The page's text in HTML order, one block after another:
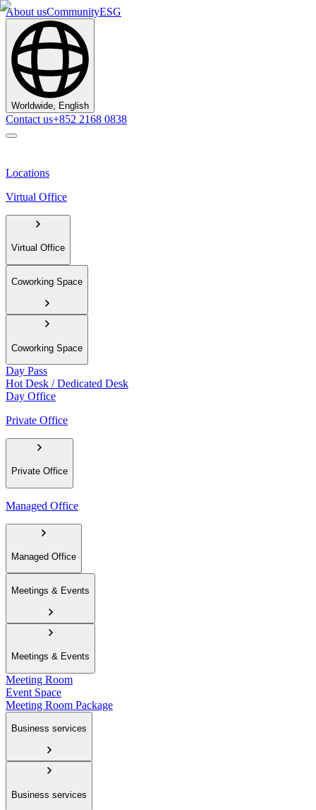
About usCommunityESG
Worldwide, English
Contact us+852 2168 0838
Locations
Virtual Office
Virtual Office
Coworking Space
Coworking Space
Day Pass
Hot Desk / Dedicated Desk
Day Office
Private Office
Private Office
Managed Office
Managed Office
Meetings & Events
Meetings & Events
Meeting Room
Event Space
Meeting Room Package
Business services
Business services